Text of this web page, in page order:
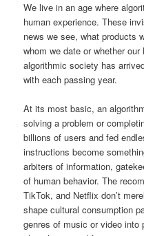
We live in an age where
human experience. These
news we see, what products
whom we date or whether
algorithmic society has
with each passing year.
At its most basic, an
solving a problem or
billions of users and fed
instructions become
arbiters of information,
of human behavior. The
TikTok, and Netflix don’t
shape cultural consumption
genres of music or video into